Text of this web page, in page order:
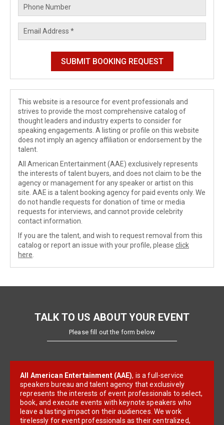
This website is a resource for event professionals and
strives to provide the most comprehensive catalog of
thought leaders and industry experts to consider for
speaking engagements. A listing or profile on this website
does not imply an agency affiliation or endorsement by the
talent.
All American Entertainment (AAE) exclusively represents
the interests of talent buyers, and does not claim to be the
agency or management for any speaker or artist on this
site. AAE is a talent booking agency for paid events only. We
do not handle requests for donation of time or media
requests for interviews, and cannot provide celebrity
contact information.
If you are the talent, and wish to request removal from this
catalog or report an issue with your profile, please click
here
TALK TO US ABOUT YOUR EVENT
Please fill out the form below
All American Entertainment (AAE), is a full-service
speakers bureau and talent agency that exclusively
represents the interests of event professionals to select,
book, and execute events with keynote speakers who
leave a lasting impact on their audiences. We work
tirelessly for event professionals as their centralized,